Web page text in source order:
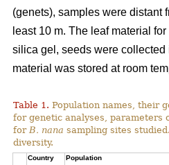
(genets), samples were distant
least 10 m. The leaf material
silica gel, seeds were
material was stored at room
Table 1. Population names, their
for genetic analyses, parameters
for B. nana sampling sites
diversity.
Country Population